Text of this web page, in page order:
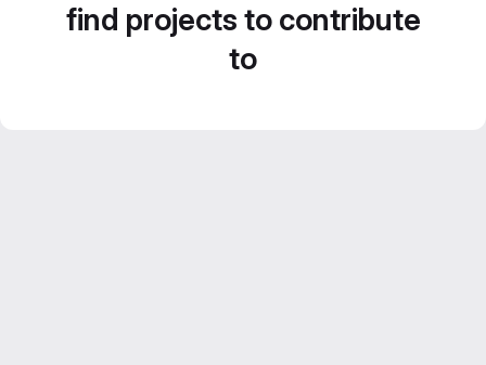
find projects to contribute
to